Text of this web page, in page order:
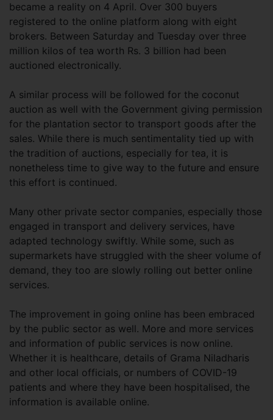
became a reality on 4 April. Over 300 buyers
registered to the online platform along with eight
brokers. Between Saturday and Tuesday over three
million kilos of tea worth Rs. 3 billion had been
auctioned electronically.
A similar process will be followed for the coconut
auction as well with the Government giving permission
for the plantation sector to transport goods after the
sales. While there is much sentimentality tied up with
the tradition of auctions, especially for tea, it is
nonetheless time to give way to the future and ensure
this effort is continued.
Many other private sector companies, especially those
engaged in transport and delivery services, have
adapted technology swiftly. While some, such as
supermarkets have struggled with the sheer volume of
demand, they too are slowly rolling out better online
services.
The improvement in going online has been embraced
by the public sector as well. More and more services
and information of public services is now online.
Whether it is healthcare, details of Grama Niladharis
and other local officials, or numbers of COVID-19
patients and where they have been hospitalised, the
information is available online.